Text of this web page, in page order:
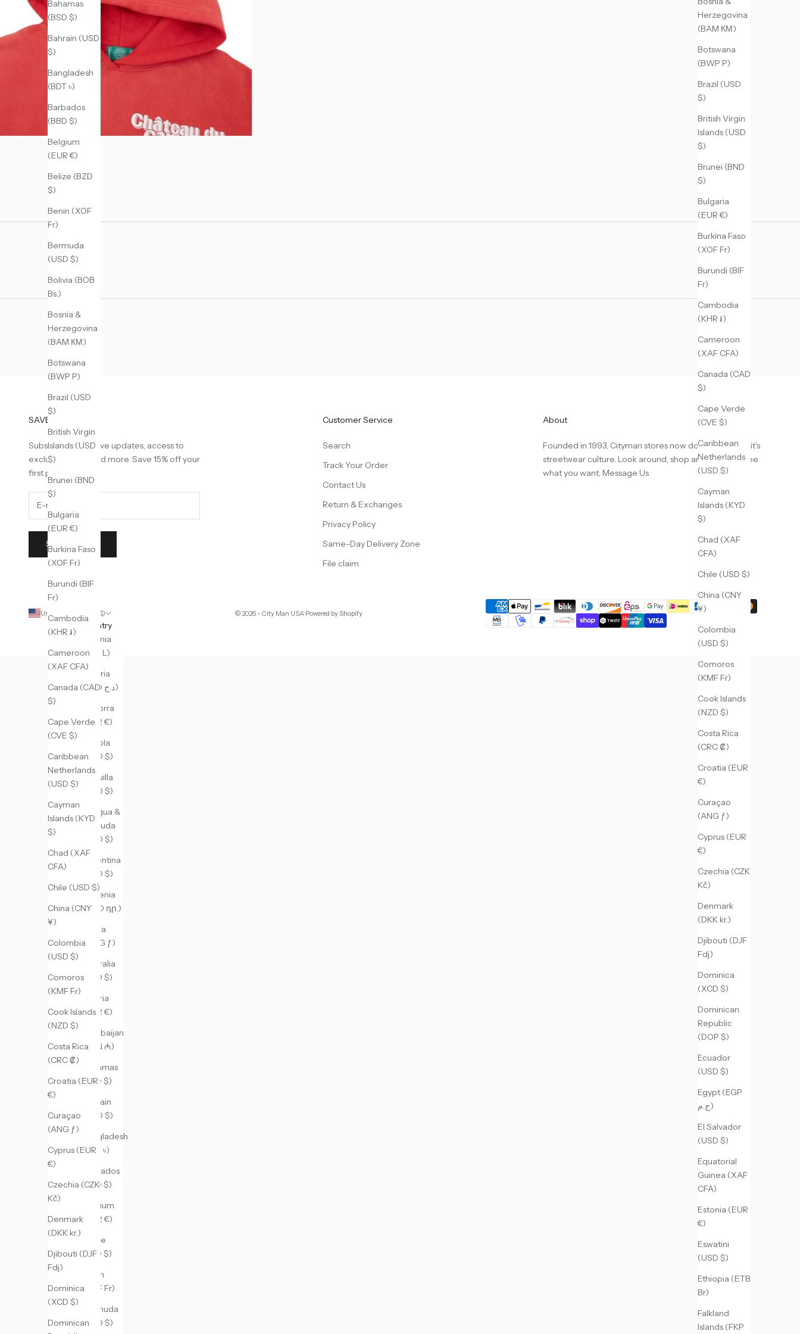
Herzegovina
(BAM КМ)
Botswana
(BWP P)
Brazil (USD
$)
British Virgin
Islands (USD
$)
Brunei (BND
$)
Bulgaria
(EUR €)
Burkina Faso
(XOF Fr)
Burundi (BIF
Fr)
Cambodia
(KHR ៛)
Cameroon
(XAF CFA)
Canada (CAD
$)
Cape Verde
(CVE $)
Caribbean
Netherlands
(USD $)
Cayman
Islands (KYD
$)
Chad (XAF
CFA)
Chile (USD $)
China (CNY
¥)
Colombia
(USD $)
Comoros
(KMF Fr)
Cook Islands
(NZD $)
Costa Rica
(CRC ₡)
Croatia (EUR
€)
Curaçao
(ANG ƒ)
Cyprus (EUR
€)
Czechia (CZK
Kč)
Denmark
(DKK kr.)
Djibouti (DJF
Fdj)
Dominica
(XCD $)
Dominican
Republic
(DOP $)
Ecuador
(USD $)
Egypt (EGP
ج.م)
El Salvador
(USD $)
Equatorial
Guinea (XAF
CFA)
Estonia (EUR
€)
Eswatini
(USD $)
Ethiopia (ETB
Br)
Falkland
Islands (FKP
Bahamas
(BSD $)
Bahrain (USD
$)
Bangladesh
(BDT ৳)
Barbados
(BBD $)
Belgium
(EUR €)
Belize (BZD
$)
Benin (XOF
Fr)
Bermuda
(USD $)
Bolivia (BOB
Bs.)
Bosnia &
Herzegovina
(BAM КМ)
Botswana
(BWP P)
Brazil (USD
$)
British Virgin
Islands (USD
$)
Brunei (BND
$)
Bulgaria
(EUR €)
Burkina Faso
(XOF Fr)
Burundi (BIF
Fr)
Cambodia
(KHR ៛)
Cameroon
(XAF CFA)
Canada (CAD
$)
Cape Verde
(CVE $)
Caribbean
Netherlands
(USD $)
Cayman
Islands (KYD
$)
Chad (XAF
CFA)
Chile (USD $)
China (CNY
¥)
Colombia
(USD $)
Comoros
(KMF Fr)
Cook Islands
(NZD $)
Costa Rica
(CRC ₡)
Croatia (EUR
€)
Curaçao
(ANG ƒ)
Cyprus (EUR
€)
Czechia (CZK
Kč)
Denmark
(DKK kr.)
Djibouti (DJF
Fdj)
Dominica
(XCD $)
Dominican
SAVE 15% OFF
Subscribe to receive updates, access to
exclusive deals, and more. Save 15% off your
first purchase.
SUBSCRIBE
Customer Service
Search
Track Your Order
Contact Us
Return & Exchanges
Privacy Policy
Same-Day Delivery Zone
File claim
About
Founded in 1993, Cityman stores now dominate Detroit's
streetwear culture. Look around, shop around, don't see
what you want, Message Us
United States (USD $)
Country
Albania
(ALL L)
Algeria
(DZD د.ج)
Andorra
(EUR €)
Angola
(USD $)
Anguilla
(XCD $)
Antigua &
Barbuda
(XCD $)
Argentina
(USD $)
Armenia
(AMD դր.)
Aruba
(AWG ƒ)
Australia
(AUD $)
Austria
(EUR €)
Azerbaijan
(AZN ₼)
Bahamas
(BSD $)
Bahrain
(USD $)
Bangladesh
(BDT ৳)
Barbados
(BBD $)
Belgium
(EUR €)
Belize
(BZD $)
Benin
(XOF Fr)
Bermuda
(USD $)
© 2026 - City Man USA Powered by Shopify